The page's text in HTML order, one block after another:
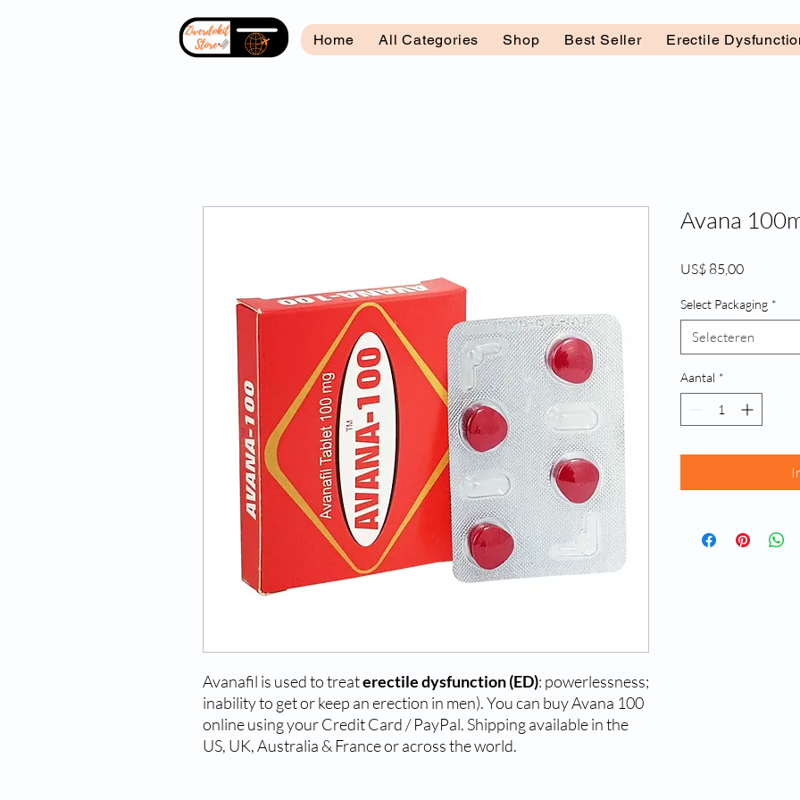
Home All Categories Shop Best Seller Erectile
Avanafil is used to treaterectile dysfunction (ED): powerlessness;
inability to get or keep an erection in men). You can buy Avana 100
online using your Credit Card / PayPal. Shipping available in the
US, UK, Australia & France or across the world.
Avana
US$ 85,00Prijs
Select Packaging *
Selecteren
Aantal *